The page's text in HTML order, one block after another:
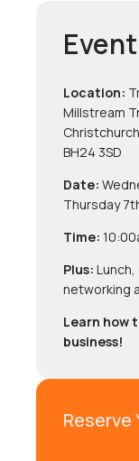
Location:
Millstream
BH24 3SD
Date:
Thursday
Time:
Plus: Lunch,
networking
Learn how
business!
Reserve